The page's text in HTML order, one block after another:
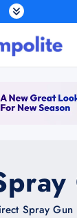
Spray Gun